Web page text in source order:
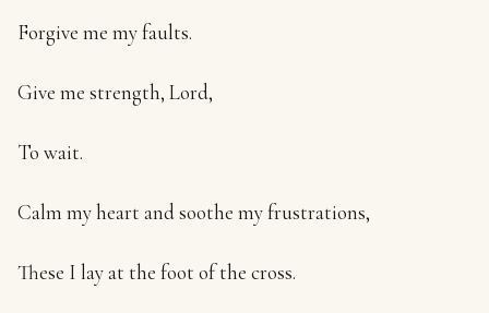
Forgive me my faults.
Give me strength, Lord,
To wait.
Calm my heart and soothe my frustrations,
These I lay at the foot of the cross.